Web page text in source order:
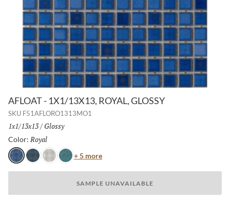
AFLOAT - 1X1/13X13, ROYAL, GLOSSY
SKU F51AFLORO1313MO1
Size:
1x1/13x13/ Finish:
Glossy
Color: Royal
RoyalNavyWhiteTurquoise
+ 5 moreColor
SAMPLE UNAVAILABLE